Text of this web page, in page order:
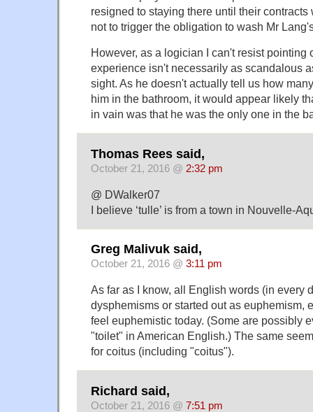
resigned to staying there until their contracts
not to trigger the obligation to wash Mr
However, as a logician I can't resist pointing
experience isn't necessarily as scandalous
sight. As he doesn't actually tell us how
him in the bathroom, it would appear likely
in vain was that he was the only one in the
Thomas Rees said,
October 21, 2016 @ 2:32 pm
@ DWalker07
I believe ‘tulle’ is from a town in Nouvelle-
Greg Malivuk said,
October 21, 2016 @ 3:11 pm
As far as I know, all English words (in every
dysphemisms or started out as euphemism,
feel euphemistic today. (Some are possibly
"toilet" in American English.) The same
for coitus (including "coitus").
Richard said,
October 21, 2016 @ 7:51 pm